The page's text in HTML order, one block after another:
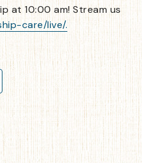
at 10:00 am! Stream us
care/live/.